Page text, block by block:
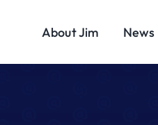
About Jim News